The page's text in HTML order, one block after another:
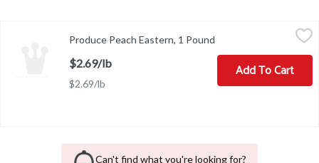
Produce Peach Eastern, 1 Pound Open product
$2.69/lb
$2.69/lb
Add To Cart
Can't find what you're looking for?